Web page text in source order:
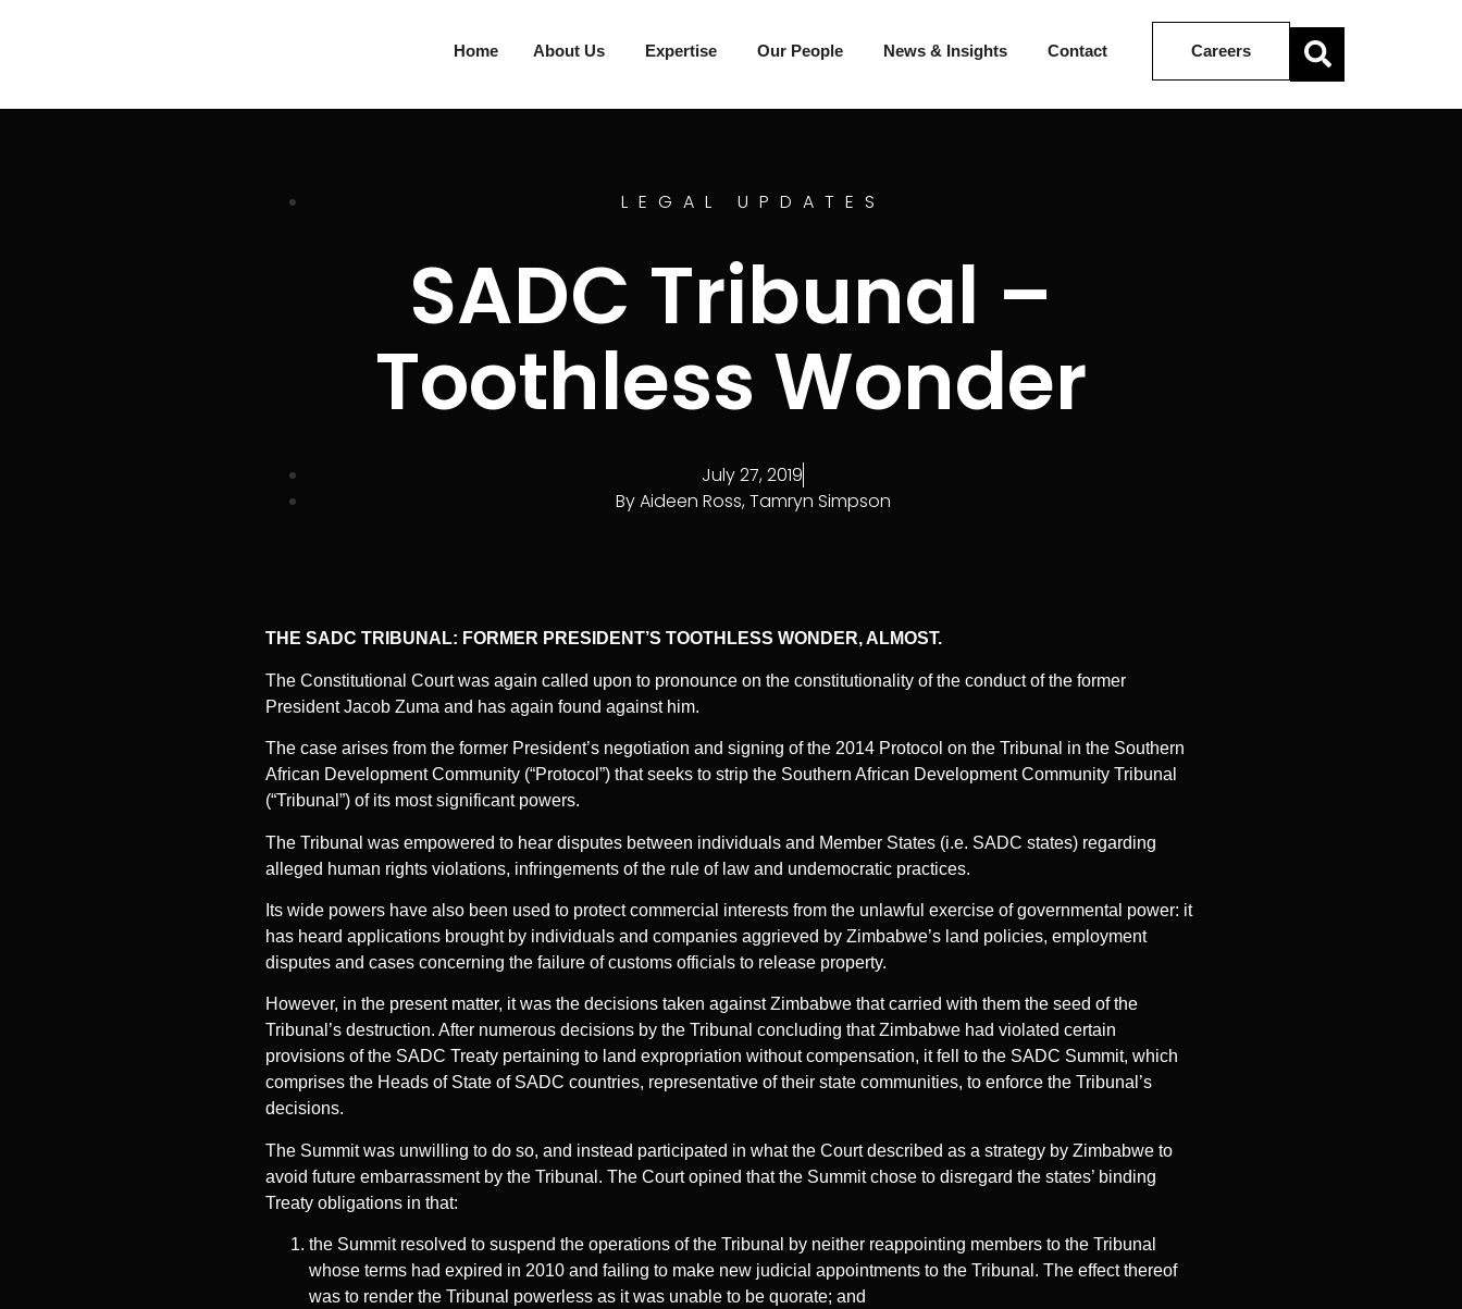
Home About Us Expertise Our People News & Insights Contact Careers
LEGAL UPDATES
SADC Tribunal –
Toothless Wonder
July 27, 2019
ByAideen Ross,Tamryn Simpson
THE SADC TRIBUNAL: FORMER PRESIDENT’S TOOTHLESS WONDER, ALMOST.
The Constitutional Court was again called upon to pronounce on the constitutionality of the conduct of the former
President Jacob Zuma and has again found against him.
The case arises from the former President’s negotiation and signing of the 2014 Protocol on the Tribunal in the Southern
African Development Community (“Protocol”) that seeks to strip the Southern African Development Community Tribunal
(“Tribunal”) of its most significant powers.
The Tribunal was empowered to hear disputes between individuals and Member States (i.e. SADC states) regarding
alleged human rights violations, infringements of the rule of law and undemocratic practices.
Its wide powers have also been used to protect commercial interests from the unlawful exercise of governmental power: it
has heard applications brought by individuals and companies aggrieved by Zimbabwe’s land policies, employment
disputes and cases concerning the failure of customs officials to release property.
However, in the present matter, it was the decisions taken against Zimbabwe that carried with them the seed of the
Tribunal’s destruction. After numerous decisions by the Tribunal concluding that Zimbabwe had violated certain
provisions of the SADC Treaty pertaining to land expropriation without compensation, it fell to the SADC Summit, which
comprises the Heads of State of SADC countries, representative of their state communities, to enforce the Tribunal’s
decisions.
The Summit was unwilling to do so, and instead participated in what the Court described as a strategy by Zimbabwe to
avoid future embarrassment by the Tribunal. The Court opined that the Summit chose to disregard the states’ binding
Treaty obligations in that:
the Summit resolved to suspend the operations of the Tribunal by neither reappointing members to the Tribunal
whose terms had expired in 2010 and failing to make new judicial appointments to the Tribunal. The effect thereof
was to render the Tribunal powerless as it was unable to be quorate; and